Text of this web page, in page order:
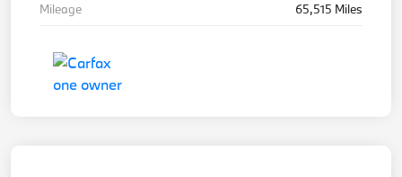
Mileage
65,515 Miles